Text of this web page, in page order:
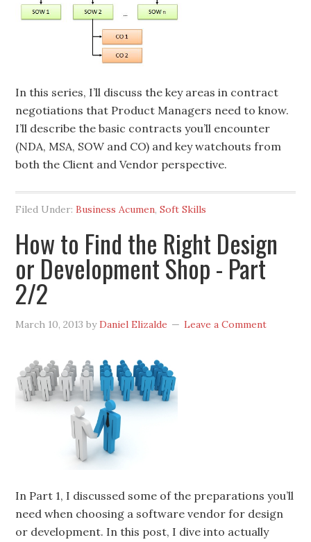
In this series, I’ll discuss the key areas in contract
negotiations that Product Managers need to know.
I’ll describe the basic contracts you’ll encounter
(NDA, MSA, SOW and CO) and key watchouts from
both the Client and Vendor perspective.
Filed Under:Business Acumen,Soft Skills
How to Find the Right Design
or Development Shop - Part
2/2
March 10, 2013 byDaniel Elizalde Leave a Comment
In Part 1, I discussed some of the preparations you’ll
need when choosing a software vendor for design
or development. In this post, I dive into actually